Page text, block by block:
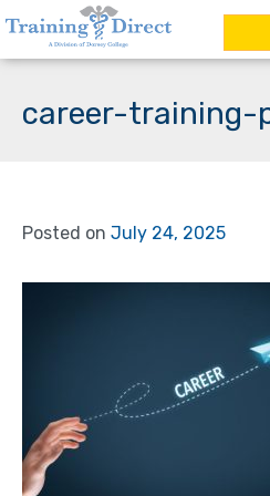
Skip
content
career-training-
Posted on July 24, 2025